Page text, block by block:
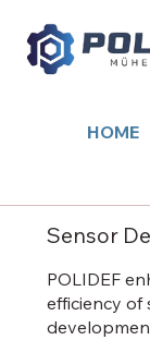
HOME
Sensor
POLIDEF
efficiency of